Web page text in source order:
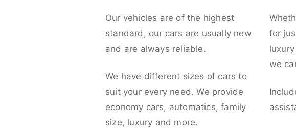
Our vehicles are of the highest
standard, our cars are usually new
and are always reliable.
We have different sizes of cars to
suit your every need. We provide
economy cars, automatics, family
size, luxury and more.
for
we